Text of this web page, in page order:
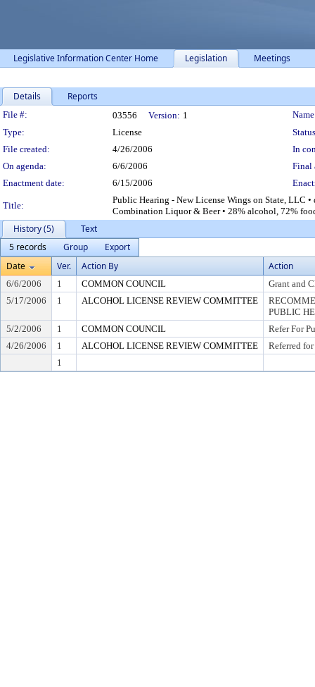
Legislative Information Center Home Legislation Meetings
Details Reports
Legislation Details
File #: 03556 Version: 1
Type:
License
File created:
4/26/2006
In
On agenda:
6/6/2006
Final
Enactment date:
6/15/2006
Title:
Public Hearing - New License Wings on State, LLC
Combination Liquor & Beer • 28% alcohol, 72%
History (5)
Text
5 records
Group
Export
Date
Ver. Action By Action
6/6/2006 1 COMMON COUNCIL
Grant and
5/17/2006
1 ALCOHOL LICENSE REVIEW COMMITTEE
PUBLIC
5/2/2006
1 COMMON COUNCIL
Refer For
4/26/2006
1 ALCOHOL LICENSE REVIEW COMMITTEE
Referred
1